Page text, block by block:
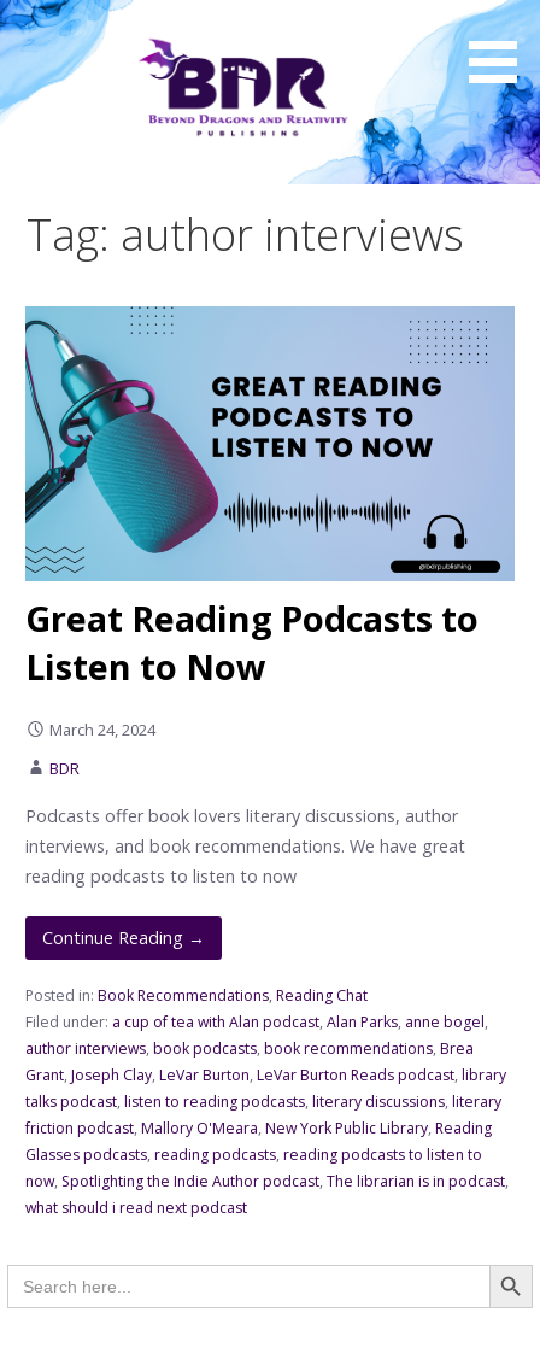
Skip
to
content
Tag: author interviews
Great Reading Podcasts to
Listen to Now
March 24, 2024
BDR
Podcasts offer book lovers literary discussions, author
interviews, and book recommendations. We have great
reading podcasts to listen to now
Continue Reading →
Posted in: Book Recommendations, Reading Chat
Filed under: a cup of tea with Alan podcast, Alan Parks, anne bogel,
author interviews, book podcasts, book recommendations, Brea
Grant, Joseph Clay, LeVar Burton, LeVar Burton Reads podcast, library
talks podcast, listen to reading podcasts, literary discussions, literary
friction podcast, Mallory O'Meara, New York Public Library, Reading
Glasses podcasts, reading podcasts, reading podcasts to listen to
now, Spotlighting the Indie Author podcast, The librarian is in podcast,
what should i read next podcast
Search
for: